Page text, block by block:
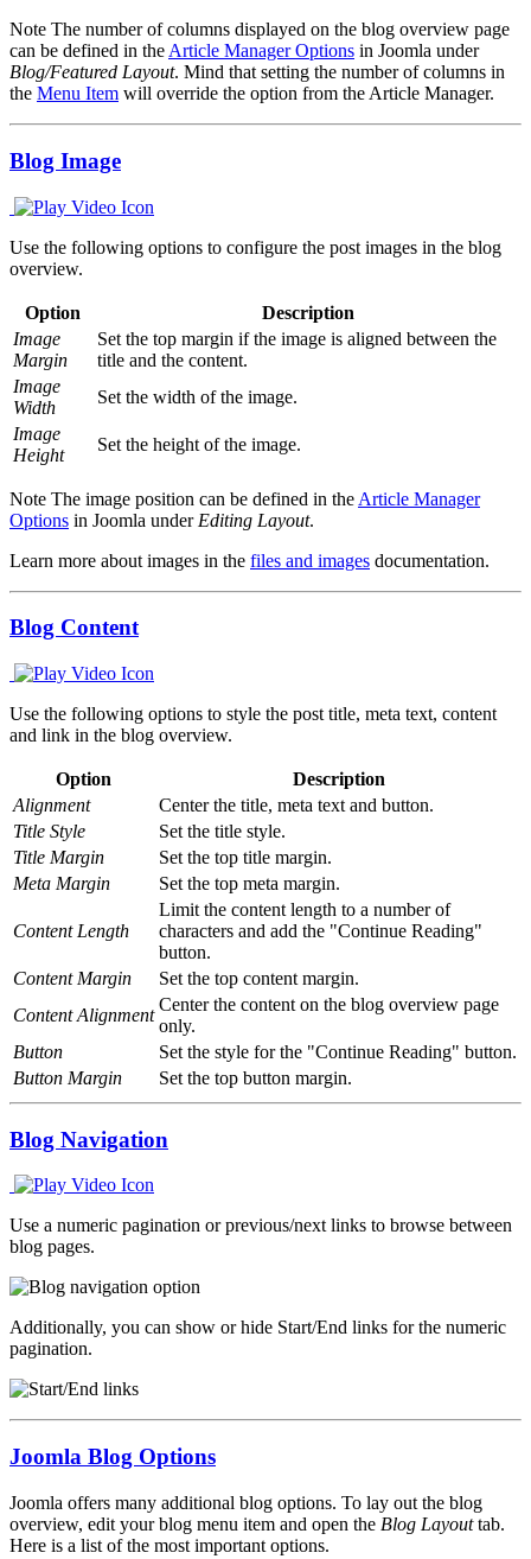
Note The number of columns displayed on the blog overview page
can be defined in the Article Manager Options in Joomla under
Blog/Featured Layout. Mind that setting the number of columns in
the Menu Item will override the option from the Article Manager.
Blog Image
Use the following options to configure the post images in the blog
overview.
Option
Description
Image
Margin
Set the top margin if the image is aligned between the
title and the content.
Image
Width
Set the width of the image.
Image
Height
Set the height of the image.
Note The image position can be defined in the Article Manager
Options in Joomla under Editing Layout.
Learn more about images in the files and images documentation.
Blog Content
Use the following options to style the post title, meta text, content
and link in the blog overview.
Option
Description
Alignment
Center the title, meta text and button.
Title Style
Set the title style.
Title Margin
Set the top title margin.
Meta Margin
Set the top meta margin.
Content Length
Limit the content length to a number of
characters and add the "Continue Reading"
button.
Content Margin
Set the top content margin.
Content Alignment
Center the content on the blog overview page
only.
Button
Set the style for the "Continue Reading" button.
Button Margin
Set the top button margin.
Blog Navigation
Use a numeric pagination or previous/next links to browse between
blog pages.
Additionally, you can show or hide Start/End links for the numeric
pagination.
Joomla Blog Options
Joomla offers many additional blog options. To lay out the blog
overview, edit your blog menu item and open the Blog Layouttab.
Here is a list of the most important options.